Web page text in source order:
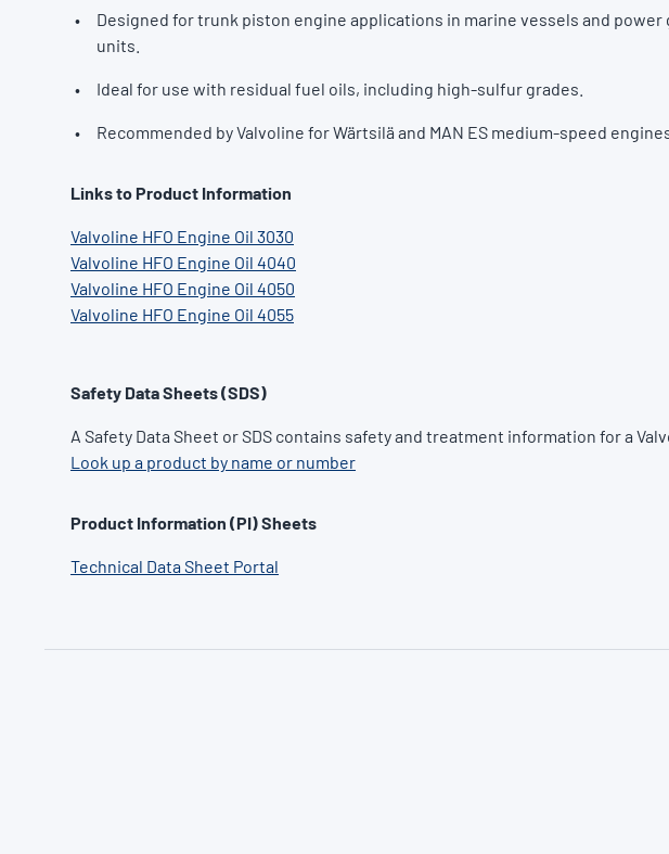
Designed for trunk piston engine applications in marine vessels and power
units.
Ideal for use with residual fuel oils, including high-sulfur grades.
Recommended by Valvoline for Wärtsilä and MAN ES medium-speed
Links to Product Information
Valvoline HFO Engine Oil 3030
Valvoline HFO Engine Oil 4040
Valvoline HFO Engine Oil 4050
Valvoline HFO Engine Oil 4055
Safety Data Sheets (SDS)
A Safety Data Sheet or SDS contains safety and treatment information for a
Look up a product by name or number
Product Information (PI) Sheets
Technical Data Sheet Portal